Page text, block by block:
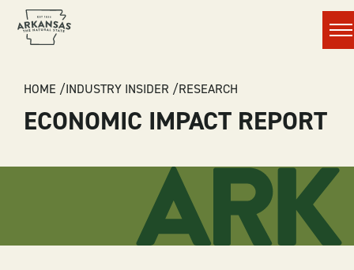
BREADCRUMB
HOME INDUSTRY INSIDER RESEARCH
ECONOMIC IMPACT REPORT